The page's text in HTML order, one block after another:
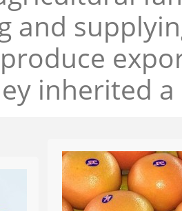
and
inherited